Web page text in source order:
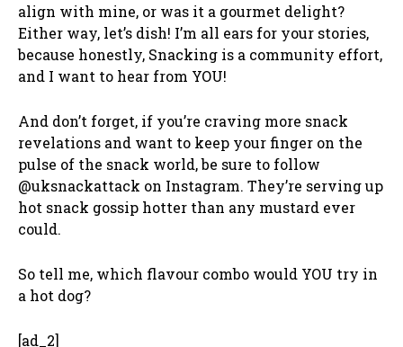
align with mine, or was it a gourmet delight?
Either way, let’s dish! I’m all ears for your stories,
because honestly, Snacking is a community effort,
and I want to hear from YOU!
And don’t forget, if you’re craving more snack
revelations and want to keep your finger on the
pulse of the snack world, be sure to follow
@uksnackattack on Instagram. They’re serving up
hot snack gossip hotter than any mustard ever
could.
So tell me, which flavour combo would YOU try in
a hot dog?
[ad_2]